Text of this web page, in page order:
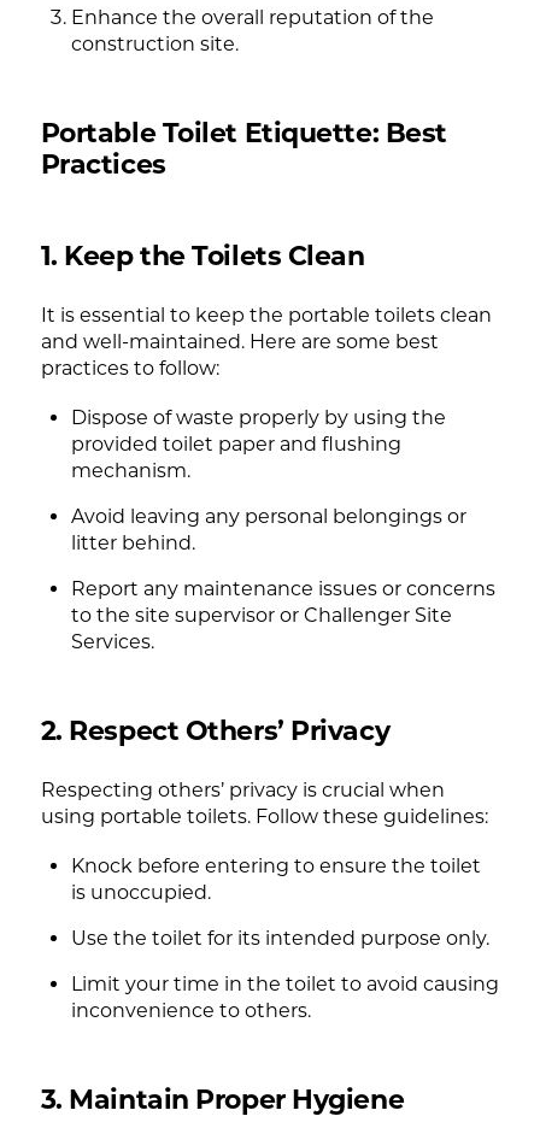
Enhance the overall reputation of the
construction site.
Portable Toilet Etiquette: Best
Practices
1. Keep the Toilets Clean
It is essential to keep the portable toilets clean
and well-maintained. Here are some best
practices to follow:
Dispose of waste properly by using the
provided toilet paper and flushing
mechanism.
Avoid leaving any personal belongings or
litter behind.
Report any maintenance issues or concerns
to the site supervisor or Challenger Site
Services.
2. Respect Others’ Privacy
Respecting others’ privacy is crucial when
using portable toilets. Follow these guidelines:
Knock before entering to ensure the toilet
is unoccupied.
Use the toilet for its intended purpose only.
Limit your time in the toilet to avoid causing
inconvenience to others.
3. Maintain Proper Hygiene